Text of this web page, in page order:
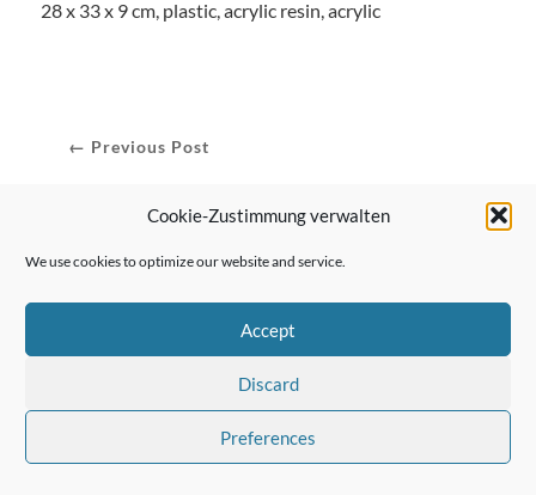
Cookie-Zustimmung verwalten
We use cookies to optimize our website and service.
Accept
Discard
Preferences
28 x 33 x 9 cm, plastic, acrylic resin, acrylic
← Previous Post
Next Post →